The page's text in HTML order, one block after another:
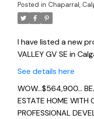
Posted in Chaparral,
I have listed a new
VALLEY GV SE in
See details here
WOW...$564,900...
ESTATE HOME
PROFESSIONAL